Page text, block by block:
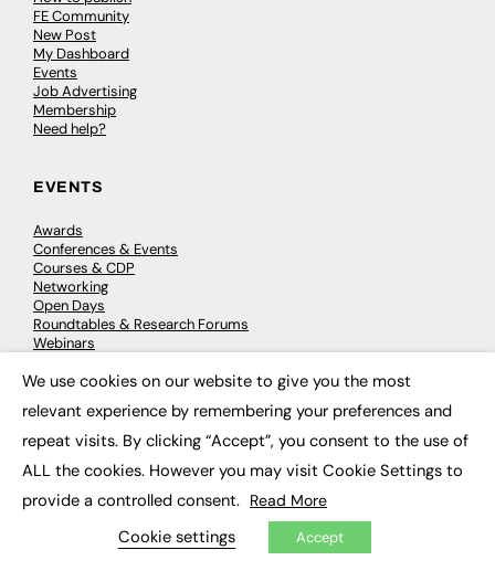
FE Community
New Post
My Dashboard
Events
Job Advertising
Membership
Need help?
EVENTS
Awards
Conferences & Events
Courses & CDP
Networking
Open Days
Roundtables & Research Forums
Webinars
© 2026 FE News: Every week since 2003
We use cookies on our website to give you the most
relevant experience by remembering your preferences and
repeat visits. By clicking “Accept”, you consent to the use of
ALL the cookies. However you may visit Cookie Settings to
provide a controlled consent. Read More
Cookie settings Accept